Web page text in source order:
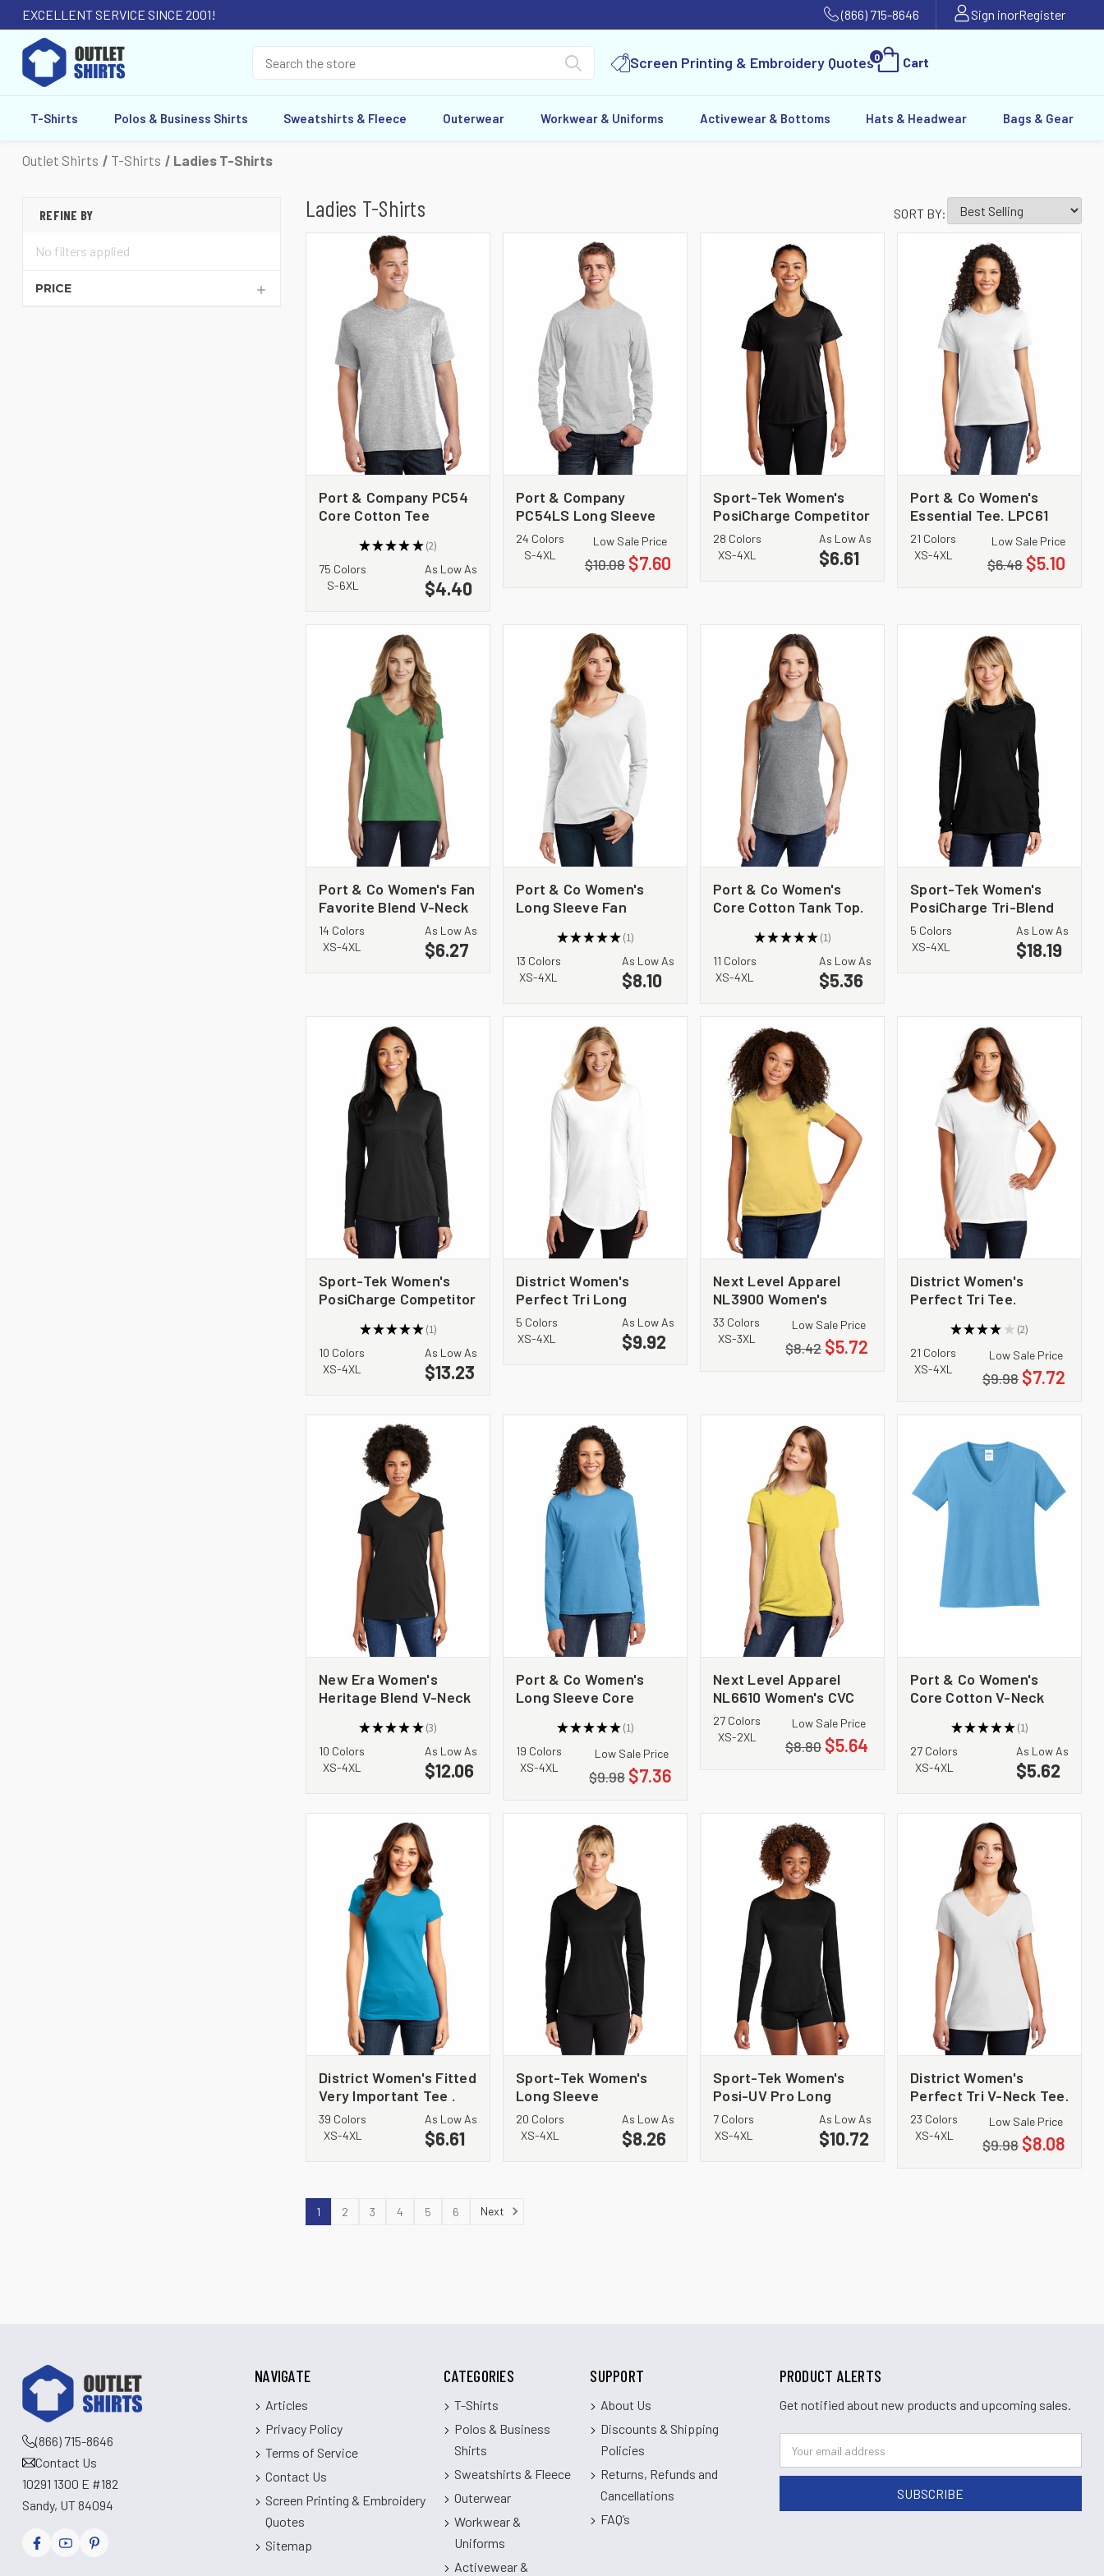
EXCELLENT SERVICE SINCE 2001! (866) 715-8646 Sign inorRegister
Screen Printing & Embroidery Quotes0 Cart
T-Shirts Polos & Business Shirts Sweatshirts & Fleece Outerwear Workwear & Uniforms Activewear & Bottoms Hats & Headwear Bags & Gear
Outlet Shirts T-Shirts Ladies T-Shirts
REFINE BY
No filters applied
PRICE
Ladies T-Shirts SORT BY:
Port & Company PC54
Core Cotton Tee
★★★★★ 2
2
75 Colors
S-6XL
As Low As
$4.40
Port & Company
PC54LS Long Sleeve
Core Cotton Tee
24 Colors
S-4XL
Low Sale Price
$10.08 $7.60
Sport-Tek Women's
PosiCharge Competitor
Tee. LST350
28 Colors
XS-4XL
As Low As
$6.61
Port & Co Women's
Essential Tee. LPC61
21 Colors
XS-4XL
Low Sale Price
$6.48 $5.10
Port & Co Women's Fan
Favorite Blend V-Neck
Tee. LPC455V
14 Colors
XS-4XL
As Low As
$6.27
Port & Co Women's
Long Sleeve Fan
LPC450VLS
★★★★★ 1
1
13 Colors
XS-4XL
As Low As
$8.10
Port & Co Women's
Core Cotton Tank Top.
★★★★★ 1
1
11 Colors
XS-4XL
As Low As
$5.36
Sport-Tek Women's
PosiCharge Tri-Blend
Wicking Long Sleeve
Hoodie LST406
5 Colors
XS-4XL
As Low As
$18.19
Sport-Tek Women's
PosiCharge Competitor
LST357
★★★★★ 1
1
10 Colors
XS-4XL
As Low As
$13.23
District Women's
Perfect Tri Long
Sleeve Tunic Tee.
DT132L
5 Colors
XS-4XL
As Low As
$9.92
Next Level Apparel
NL3900 Women's
Cotton Tee
33 Colors
XS-3XL
Low Sale Price
$8.42 $5.72
District Women's
Perfect Tri Tee.
★★★★ ★ 2
2
21 Colors
XS-4XL
Low Sale Price
$9.98 $7.72
New Era Women's
Heritage Blend V-Neck
★★★★★ 3
3
10 Colors
XS-4XL
As Low As
$12.06
Port & Co Women's
Long Sleeve Core
★★★★★ 1
1
19 Colors
XS-4XL
Low Sale Price
$9.98 $7.36
Next Level Apparel
NL6610 Women's CVC
Tee
27 Colors
XS-2XL
Low Sale Price
$8.80 $5.64
Port & Co Women's
Core Cotton V-Neck
★★★★★ 1
1
27 Colors
XS-4XL
As Low As
$5.62
District Women's Fitted
Very Important Tee .
DT6001
39 Colors
XS-4XL
As Low As
$6.61
Sport-Tek Women's
Long Sleeve
PosiCharge Competitor
V-Neck Tee. LST353LS
20 Colors
XS-4XL
As Low As
$8.26
Sport-Tek Women's
Posi-UV Pro Long
Sleeve LST420LS
7 Colors
XS-4XL
As Low As
$10.72
District Women's
Perfect Tri V-Neck Tee.
DM1350L
23 Colors
XS-4XL
Low Sale Price
$9.98 $8.08
1 2 3 4 5 6 Next
(866) 715-8646
Contact Us
10291 1300 E #182
Sandy, UT 84094
NAVIGATE
Articles
Privacy Policy
Terms of Service
Contact Us
Screen Printing & Embroidery
Quotes
Sitemap
CATEGORIES
T-Shirts
Polos & Business
Shirts
Sweatshirts & Fleece
Outerwear
Workwear &
Uniforms
Activewear &
SUPPORT
About Us
Discounts & Shipping
Policies
Returns, Refunds and
Cancellations
FAQ’s
PRODUCT ALERTS
Get notified about new products and upcoming sales.